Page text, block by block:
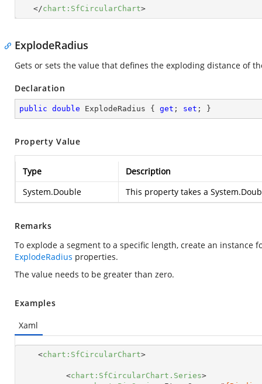
</chart:SfCircularChart>
ExplodeRadius
Gets or sets the value that defines the exploding distance of
Declaration
public double ExplodeRadius { get ; set ; }
Property Value
Type
Description
System.Double
This property takes a
Remarks
To explode a segment to a specific length, create an
ExplodeRadius properties.
The value needs to be greater than zero.
Examples
Xaml
<chart:SfCircularChart>
<chart:SfCircularChart.Series>